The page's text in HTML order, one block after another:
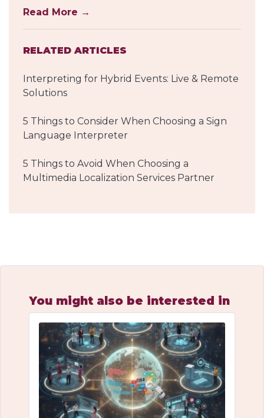
Read More →
RELATED ARTICLES
Interpreting for Hybrid Events: Live & Remote
Solutions
5 Things to Consider When Choosing a Sign
Language Interpreter
5 Things to Avoid When Choosing a
Multimedia Localization Services Partner
You might also be interested in